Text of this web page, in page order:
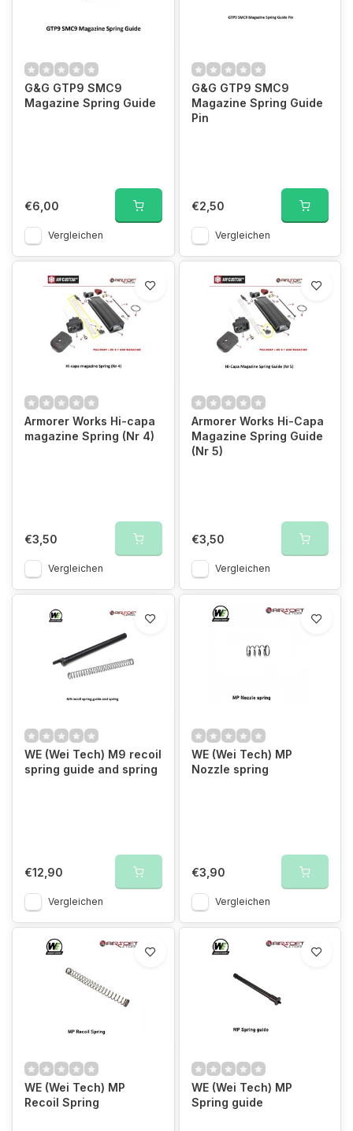
G&G GTP9 SMC9
Magazine Spring Guide
€6,00
Vergleichen
G&G GTP9 SMC9
Magazine Spring Guide
Pin
€2,50
Vergleichen
Armorer Works Hi-capa
magazine Spring (Nr 4)
€3,50
Vergleichen
Armorer Works Hi-Capa
Magazine Spring Guide
(Nr 5)
€3,50
Vergleichen
WE (Wei Tech) M9 recoil
spring guide and spring
€12,90
Vergleichen
WE (Wei Tech) MP
Nozzle spring
€3,90
Vergleichen
WE (Wei Tech) MP
Recoil Spring
WE (Wei Tech) MP
Spring guide